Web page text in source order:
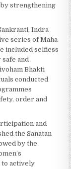
strengthening
Indra
series of Maha
included selfless
safe and
Bhakti
conducted
order and
and
the Sanatan
by the
to actively